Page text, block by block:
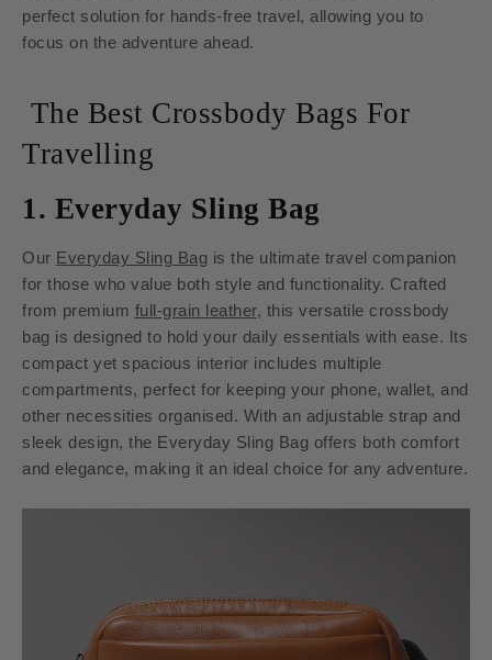
perfect solution for hands-free travel, allowing you to
focus on the adventure ahead.
The Best Crossbody Bags For
Travelling
1. Everyday Sling Bag
Our Everyday Sling Bag is the ultimate travel companion
for those who value both style and functionality. Crafted
from premium full-grain leather, this versatile crossbody
bag is designed to hold your daily essentials with ease. Its
compact yet spacious interior includes multiple
compartments, perfect for keeping your phone, wallet, and
other necessities organised. With an adjustable strap and
sleek design, the Everyday Sling Bag offers both comfort
and elegance, making it an ideal choice for any adventure.